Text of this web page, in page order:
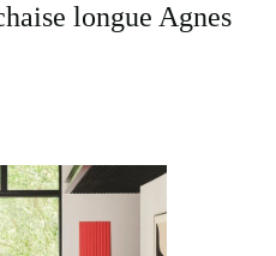
longue Agnes